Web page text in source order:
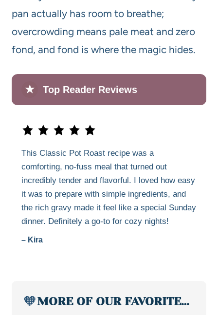
pan actually has room to breathe;
overcrowding means pale meat and zero
fond, and fond is where the magic hides.
★ Top Reader Reviews
This Classic Pot Roast recipe was a
comforting, no-fuss meal that turned out
incredibly tender and flavorful. I loved how easy
it was to prepare with simple ingredients, and
the rich gravy made it feel like a special Sunday
dinner. Definitely a go-to for cozy nights!
– Kira
🧡MORE OF OUR FAVORITE…